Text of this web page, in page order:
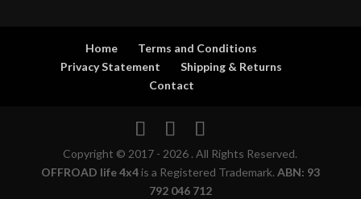
Home
Terms and Conditions
Privacy Statement
Shipping & Returns
Contact
Copyright © 2017 - 2026 . All Rights Reserved.
OFFROAD life 4x4is a Registered Trademark. ABN: 93
792 046 712